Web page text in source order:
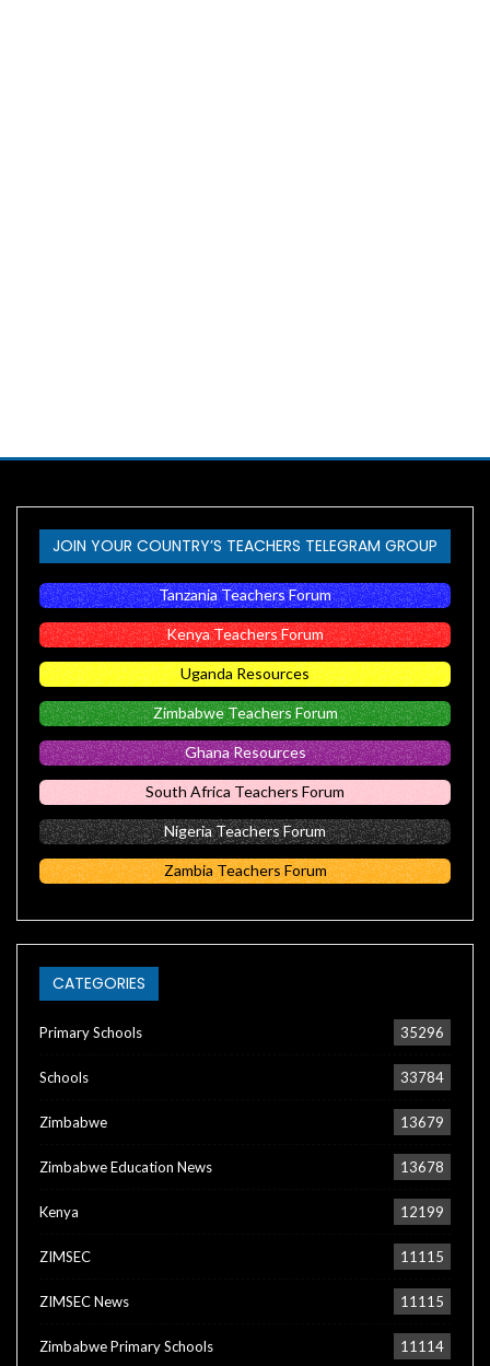
JOIN YOUR COUNTRY’S TEACHERS TELEGRAM GROUP
Tanzania Teachers Forum
Kenya Teachers Forum
Uganda Resources
Zimbabwe Teachers Forum
Ghana Resources
South Africa Teachers Forum
Nigeria Teachers Forum
Zambia Teachers Forum
CATEGORIES
Primary Schools 35296
Schools 33784
Zimbabwe 13679
Zimbabwe Education News 13678
Kenya 12199
ZIMSEC 11115
ZIMSEC News 11115
Zimbabwe Primary Schools 11114